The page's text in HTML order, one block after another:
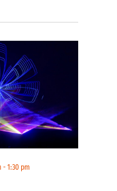
-1:30 pm